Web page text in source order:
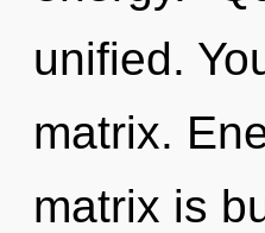
unified.
matrix.
matrix is